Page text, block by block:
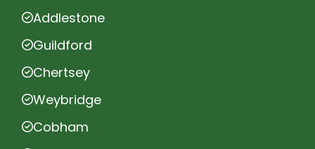
Addlestone
Guildford
Chertsey
Weybridge
Cobham